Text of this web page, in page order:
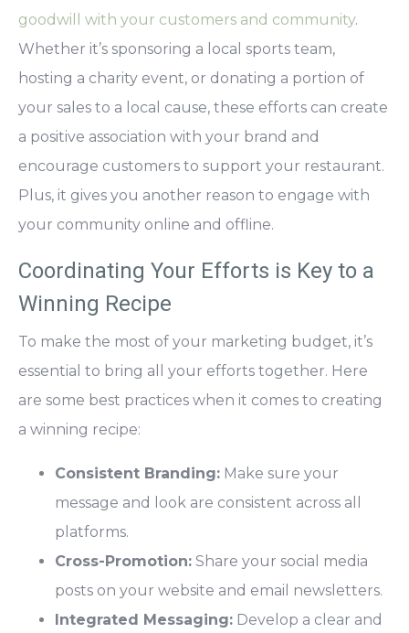
goodwill with your customers and community.
Whether it’s sponsoring a local sports team,
hosting a charity event, or donating a portion of
your sales to a local cause, these efforts can create
a positive association with your brand and
encourage customers to support your restaurant.
Plus, it gives you another reason to engage with
your community online and offline.
Coordinating Your Efforts is Key to a
Winning Recipe
To make the most of your marketing budget, it’s
essential to bring all your efforts together. Here
are some best practices when it comes to creating
a winning recipe:
Consistent Branding: Make sure your
message and look are consistent across all
platforms.
Cross-Promotion: Share your social media
posts on your website and email newsletters.
Integrated Messaging: Develop a clear and